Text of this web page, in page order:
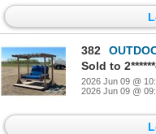
382
Sold to
2026 Jun 09 @
2026 Jun 09 @